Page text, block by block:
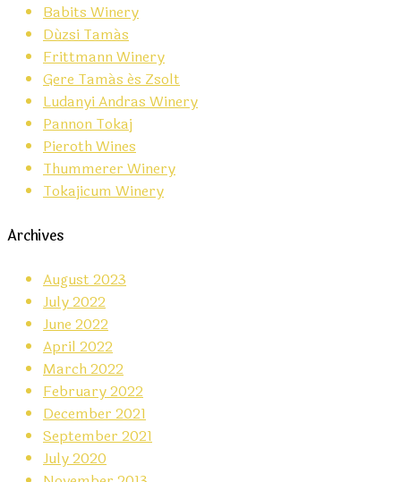
Babits Winery
Dúzsi Tamás
Frittmann Winery
Gere Tamás és Zsolt
Ludanyi Andras Winery
Pannon Tokaj
Pieroth Wines
Thummerer Winery
Tokajicum Winery
Archives
August 2023
July 2022
June 2022
April 2022
March 2022
February 2022
December 2021
September 2021
July 2020